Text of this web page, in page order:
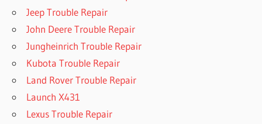
Jeep Trouble Repair
John Deere Trouble Repair
Jungheinrich Trouble Repair
Kubota Trouble Repair
Land Rover Trouble Repair
Launch X431
Lexus Trouble Repair